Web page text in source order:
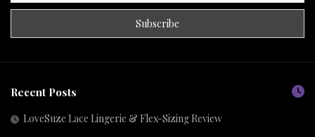
Recent Posts
LoveSuze Lace Lingerie & Flex-Sizing Review